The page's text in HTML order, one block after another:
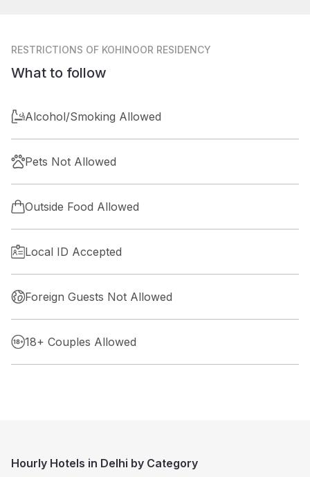
RESTRICTIONS OF KOHINOOR RESIDENCY
What to follow
Alcohol/Smoking Allowed
Pets Not Allowed
Outside Food Allowed
Local ID Accepted
Foreign Guests Not Allowed
18+ Couples Allowed
Hourly Hotels in Delhi by Category